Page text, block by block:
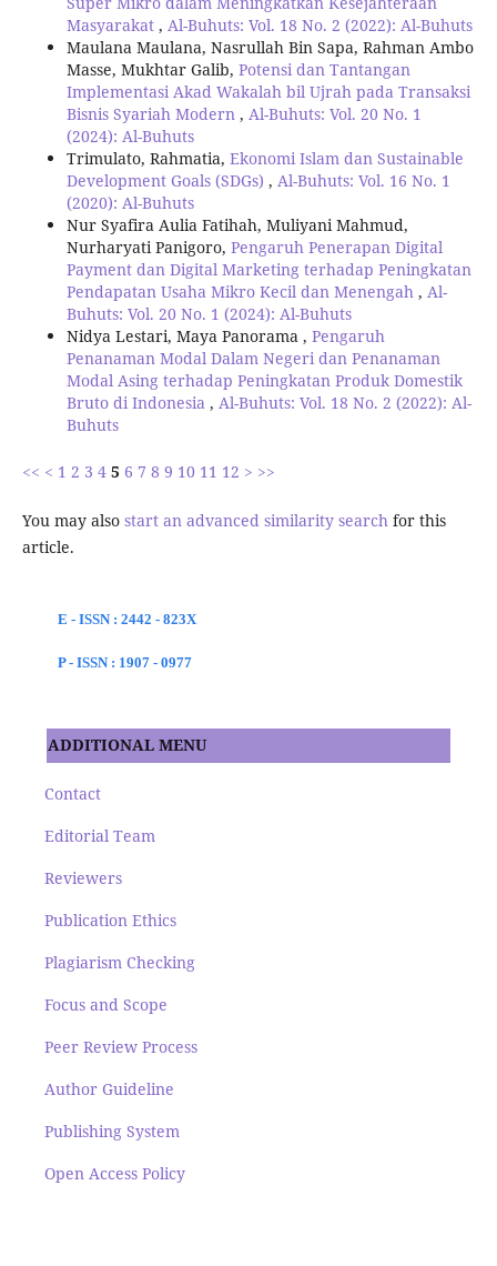
Masyarakat , Al-Buhuts: Vol. 18 No. 2 (2022): Al-Buhuts
Maulana Maulana, Nasrullah Bin Sapa, Rahman Ambo
Masse, Mukhtar Galib, Potensi dan Tantangan
Implementasi Akad Wakalah bil Ujrah pada Transaksi
Bisnis Syariah Modern , Al-Buhuts: Vol. 20 No. 1
(2024): Al-Buhuts
Trimulato, Rahmatia, Ekonomi Islam dan Sustainable
Development Goals (SDGs) , Al-Buhuts: Vol. 16 No. 1
(2020): Al-Buhuts
Nur Syafira Aulia Fatihah, Muliyani Mahmud,
Nurharyati Panigoro, Pengaruh Penerapan Digital
Payment dan Digital Marketing terhadap Peningkatan
Pendapatan Usaha Mikro Kecil dan Menengah , Al-
Buhuts: Vol. 20 No. 1 (2024): Al-Buhuts
Nidya Lestari, Maya Panorama , Pengaruh
Penanaman Modal Dalam Negeri dan Penanaman
Modal Asing terhadap Peningkatan Produk Domestik
Bruto di Indonesia , Al-Buhuts: Vol. 18 No. 2 (2022): Al-
Buhuts
<< < 1 2 3 4 5 6 7 8 9 10 11 12 > >>
You may also start an advanced similarity searchfor this
article.
E - ISSN : 2442 - 823X
P - ISSN : 1907 - 0977
ADDITIONAL MENU
Contact
Editorial Team
Reviewers
Publication Ethics
Plagiarism Checking
Focus and Scope
Peer Review Process
Author Guideline
Publishing System
Open Access Policy